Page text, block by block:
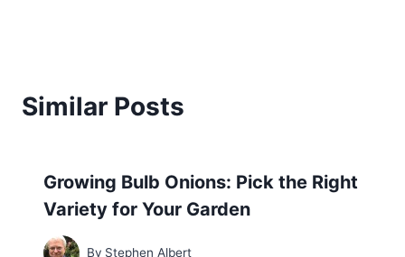
Similar Posts
Growing Bulb Onions: Pick the Right
Variety for Your Garden
By Stephen Albert